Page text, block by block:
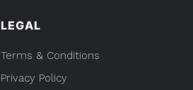
LEGAL
Terms & Conditions
Privacy Policy